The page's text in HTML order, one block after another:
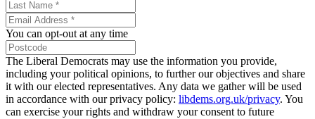
You can opt-out at any time
The Liberal Democrats may use the information you provide,
including your political opinions, to further our objectives and share
it with our elected representatives. Any data we gather will be used
in accordance with our privacy policy: libdems.org.uk/privacy. You
can exercise your rights and withdraw your consent to future